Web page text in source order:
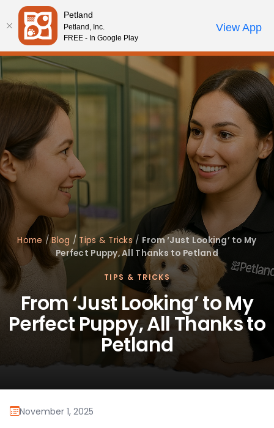
Please
note:
This
website
includes
an
accessibility
Review Order
My AccountCall Us
Home /Blog / Tips & Tricks/ From ‘Just Looking’ to My
Perfect Puppy, All Thanks to Petland
TIPS & TRICKS
From ‘Just Looking’ to My
Perfect Puppy, All Thanks to
Petland
November 1, 2025
Petland
Petland, Inc.
FREE - In Google Play
View App